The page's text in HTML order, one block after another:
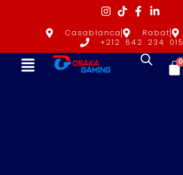
Casablanca Rabat
+212 642 234 015
0